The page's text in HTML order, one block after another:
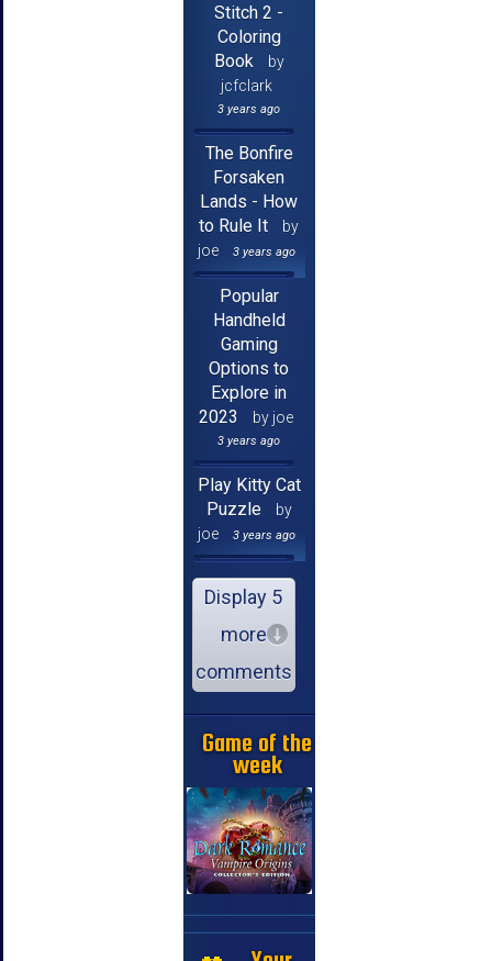
Stitch 2 -
Coloring
Book
by
jcfclark
3 years ago
The Bonfire
Forsaken
Lands - How
to Rule It
by
joe
3 years ago
Popular
Handheld
Gaming
Options to
Explore in
2023
by joe
3 years ago
Play Kitty Cat
Puzzle
by
joe
3 years ago
Display 5
more
comments
Game of the
week